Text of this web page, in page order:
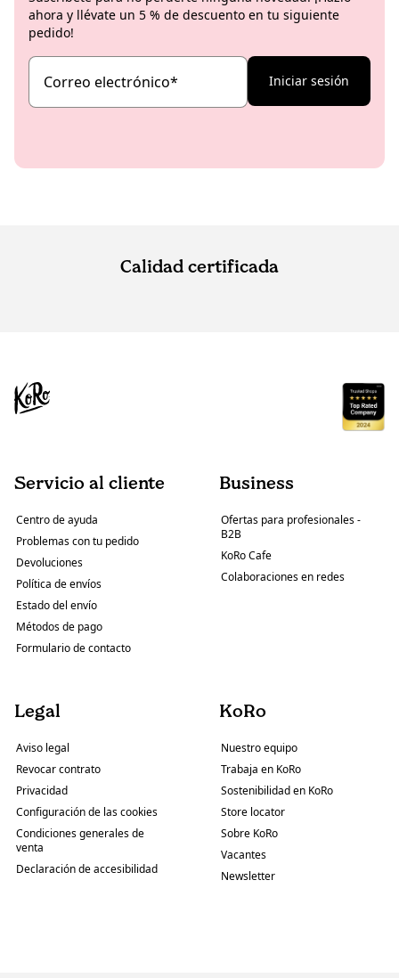
ahora y llévate un 5 % de descuento en tu siguiente
pedido!
Correo electrónico* Iniciar sesión
Calidad certificada
Servicio al cliente
Centro de ayuda
Problemas con tu pedido
Devoluciones
Política de envíos
Estado del envío
Métodos de pago
Formulario de contacto
Business
Ofertas para profesionales -
B2B
KoRo Cafe
Colaboraciones en redes
Legal
Aviso legal
Revocar contrato
Privacidad
Configuración de las cookies
Condiciones generales de
venta
Declaración de accesibilidad
KoRo
Nuestro equipo
Trabaja en KoRo
Sostenibilidad en KoRo
Store locator
Sobre KoRo
Vacantes
Newsletter